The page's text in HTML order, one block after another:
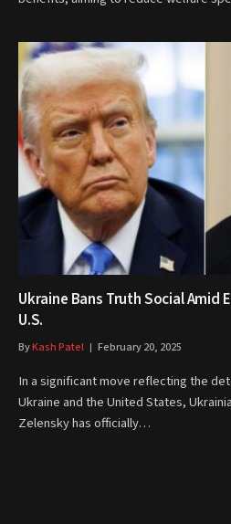
Ukraine Bans Truth Social Amid
U.S.
ByKash Patel February 20, 2025
In a significant move reflecting the
Ukraine and the United States,
Zelensky has officially…